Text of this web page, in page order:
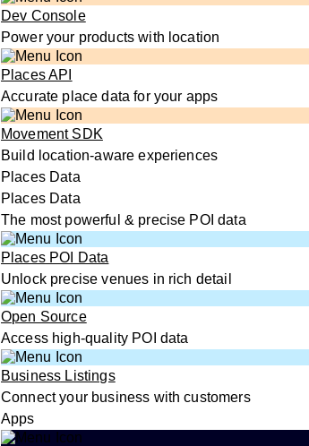
Dev Console
Power your products with location
Places API
Accurate place data for your apps
Movement SDK
Build location-aware experiences
Places Data
Places Data
The most powerful & precise POI data
Places POI Data
Unlock precise venues in rich detail
Open Source
Access high-quality POI data
Business Listings
Connect your business with customers
Apps